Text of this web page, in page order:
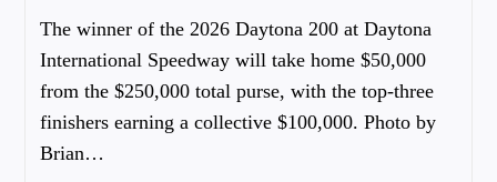
The winner of the 2026 Daytona 200 at Daytona
International Speedway will take home $50,000
from the $250,000 total purse, with the top-three
finishers earning a collective $100,000. Photo by
Brian…